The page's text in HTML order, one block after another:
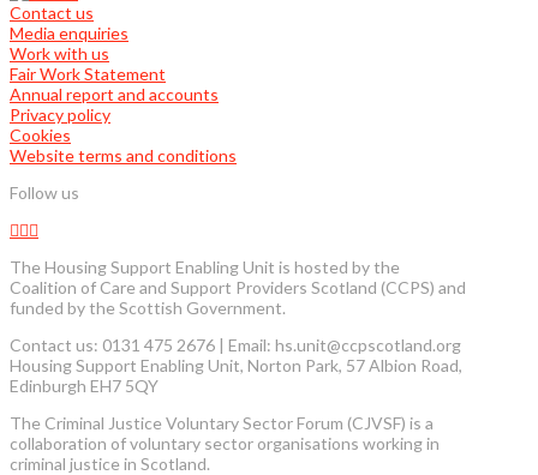
Contact us
Media enquiries
Work with us
Fair Work Statement
Annual report and accounts
Privacy policy
Cookies
Website terms and conditions
Follow us
The Housing Support Enabling Unit is hosted by the
Coalition of Care and Support Providers Scotland (CCPS) and
funded by the Scottish Government.
Contact us: 0131 475 2676 | Email: hs.unit@ccpscotland.org
Housing Support Enabling Unit, Norton Park, 57 Albion Road,
Edinburgh EH7 5QY
The Criminal Justice Voluntary Sector Forum (CJVSF) is a
collaboration of voluntary sector organisations working in
criminal justice in Scotland.